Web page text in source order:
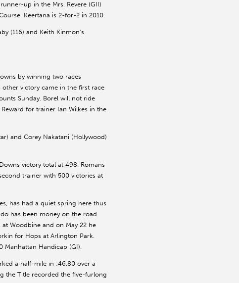
up in the Mrs. Revere (GII)
Keertana is 2-for-2 in 2010.
(116) and Keith Kinmon's
by winning two races
other victory came in the first race
Sunday. Borel will not ride
for trainer Ian Wilkes in the
and Corey Nakatani (Hollywood)
victory total at 498. Romans
trainer with 500 victories at
has had a quiet spring here thus
has been money on the road
at Woodbine and on May 22 he
for Hops at Arlington Park.
Manhattan Handicap (GI).
a half-mile in :46.80 over a
the Title recorded the five-furlong